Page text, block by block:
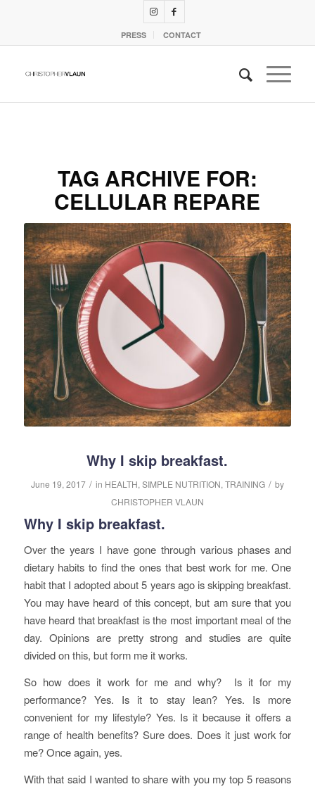
PRESS CONTACT
TAG ARCHIVE FOR:
CELLULAR REPARE
Why I skip breakfast.
June 19, 2017 / in HEALTH, SIMPLE NUTRITION, TRAINING / by
CHRISTOPHER VLAUN
Why I skip breakfast.
Over the years I have gone through various phases and
dietary habits to find the ones that best work for me. One
habit that I adopted about 5 years ago is skipping breakfast.
You may have heard of this concept, but am sure that you
have heard that breakfast is the most important meal of the
day. Opinions are pretty strong and studies are quite
divided on this, but form me it works.
So how does it work for me and why? Is it for my
performance? Yes. Is it to stay lean? Yes. Is more
convenient for my lifestyle? Yes. Is it because it offers a
range of health benefits? Sure does. Does it just work for
me? Once again, yes.
With that said I wanted to share with you my top 5 reasons